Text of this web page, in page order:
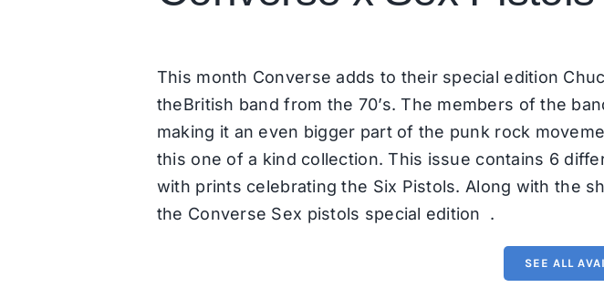
This month Converse adds to their special edition
theBritish band from the 70’s. The members of the
making it an even bigger part of the punk rock
this one of a kind collection. This issue contains 6
with prints celebrating the Six Pistols. Along with the
the Converse Sex pistols special edition .
SEE ALL